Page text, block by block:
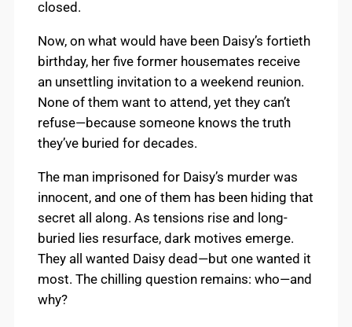
closed.
Now, on what would have been Daisy’s fortieth
birthday, her five former housemates receive
an unsettling invitation to a weekend reunion.
None of them want to attend, yet they can’t
refuse—because someone knows the truth
they’ve buried for decades.
The man imprisoned for Daisy’s murder was
innocent, and one of them has been hiding that
secret all along. As tensions rise and long-
buried lies resurface, dark motives emerge.
They all wanted Daisy dead—but one wanted it
most. The chilling question remains: who—and
why?